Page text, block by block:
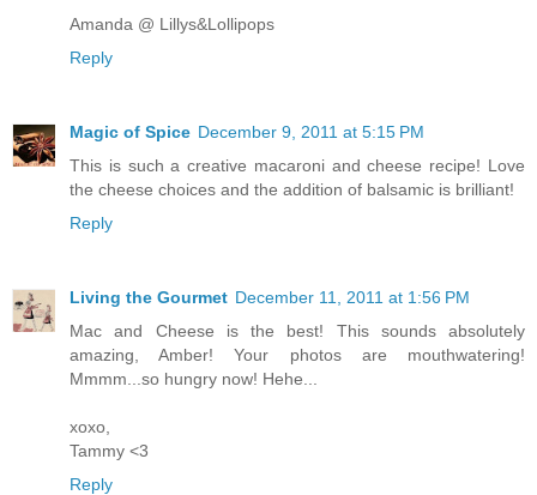
Amanda @ Lillys&Lollipops
Reply
Magic of Spice December 9, 2011 at 5:15 PM
This is such a creative macaroni and cheese recipe! Love
the cheese choices and the addition of balsamic is brilliant!
Reply
Living the Gourmet December 11, 2011 at 1:56 PM
Mac and Cheese is the best! This sounds absolutely
amazing, Amber! Your photos are mouthwatering!
Mmmm...so hungry now! Hehe...
xoxo,
Tammy <3
Reply